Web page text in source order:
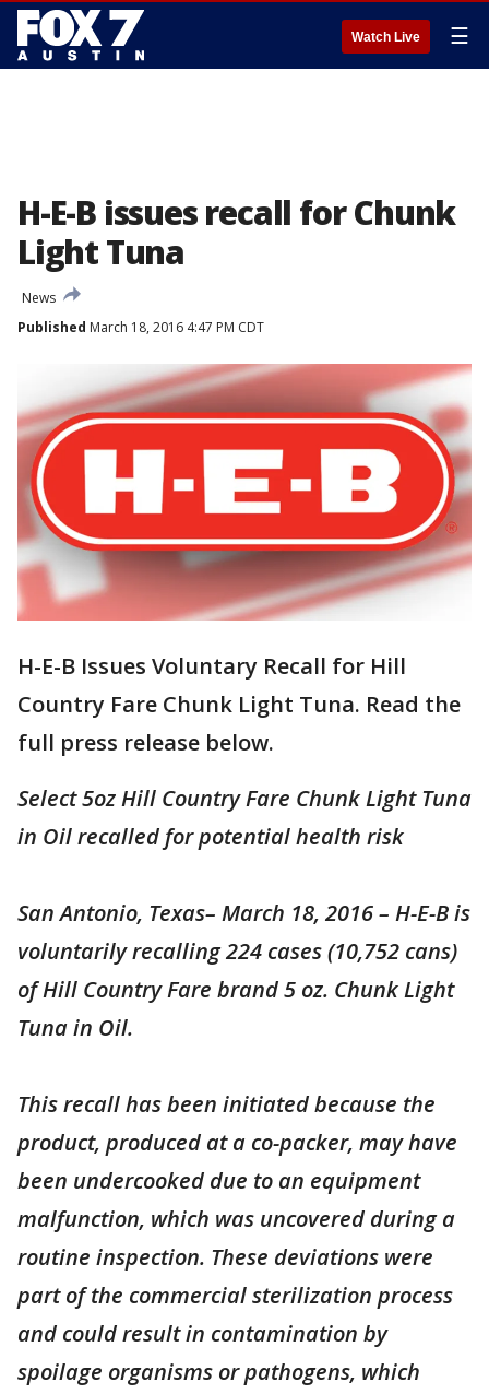
Watch Live ☰
H-E-B issues recall for Chunk
Light Tuna
News
Published March 18, 2016 4:47 PM CDT
H-E-B Issues Voluntary Recall for Hill
Country Fare Chunk Light Tuna. Read the
full press release below.
Select 5oz Hill Country Fare Chunk Light Tuna
in Oil recalled for potential health risk
San Antonio, Texas– March 18, 2016 – H-E-B is
voluntarily recalling 224 cases (10,752 cans)
of Hill Country Fare brand 5 oz. Chunk Light
Tuna in Oil.
This recall has been initiated because the
product, produced at a co-packer, may have
been undercooked due to an equipment
malfunction, which was uncovered during a
routine inspection. These deviations were
part of the commercial sterilization process
and could result in contamination by
spoilage organisms or pathogens, which